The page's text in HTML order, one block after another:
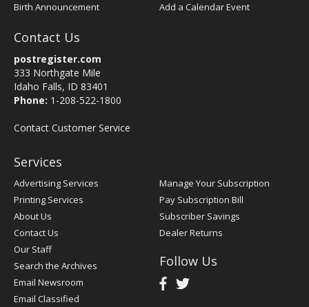
Birth Announcement
Add a Calendar Event
Contact Us
postregister.com
333 Northgate Mile
Idaho Falls, ID 83401
Phone: 1-208-522-1800
Contact Customer Service
Services
Advertising Services
Printing Services
About Us
Contact Us
Our Staff
Search the Archives
Email Newsroom
Email Classified
Manage Your Subscription
Pay Subscription Bill
Subscriber Savings
Dealer Returns
Follow Us